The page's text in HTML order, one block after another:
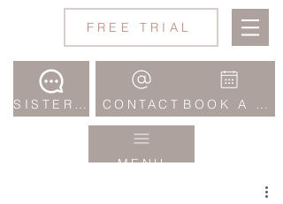
FREE TRIAL
CONTACT
MENU